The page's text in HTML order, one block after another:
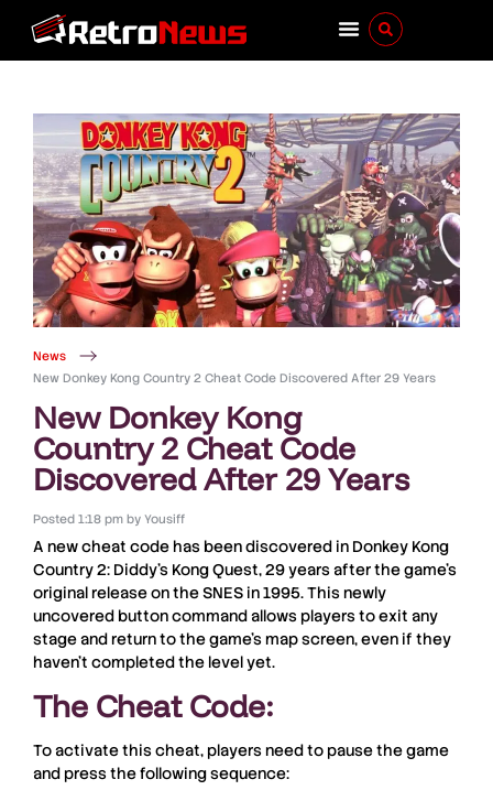
News
New Donkey Kong Country 2 Cheat Code Discovered After 29 Years
New Donkey Kong
Country 2 Cheat Code
Discovered After 29 Years
Posted 1:18 pm byYousiff
A new cheat code has been discovered in Donkey Kong
Country 2: Diddy’s Kong Quest, 29 years after the game’s
original release on theSNES in1995. This newly
uncovered button command allows players to exit any
stage and return to the game’s map screen, even if they
haven’t completed the level yet.
The Cheat Code:
To activate this cheat, players need to pause the game
and press the following sequence: